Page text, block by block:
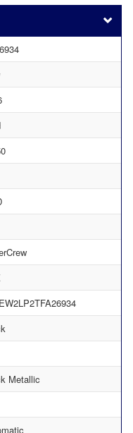
Metallic